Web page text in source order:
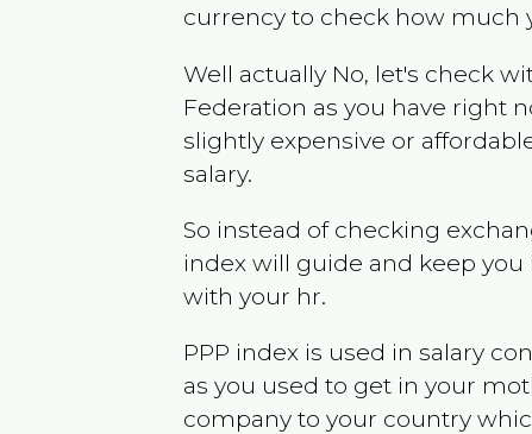
currency to check how much
Well actually No, let's check
Federation as you have right
slightly expensive or
salary.
So instead of checking
index will guide and keep
with your hr.
PPP index is used in salary
as you used to get in your
company to your country